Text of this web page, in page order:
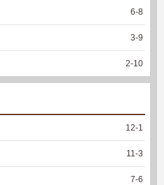
6-8
3-9
2-10
12-1
11 -3
7-6